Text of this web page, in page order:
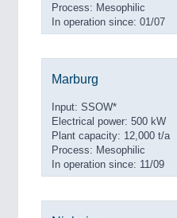
Process: Mesophilic
In operation since: 01/07
Marburg
Input: SSOW*
Electrical power: 500 kW
Plant capacity: 12,000 t/a
Process: Mesophilic
In operation since: 11/09